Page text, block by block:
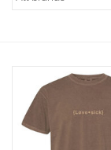
Gift cards
The Hoarder Files